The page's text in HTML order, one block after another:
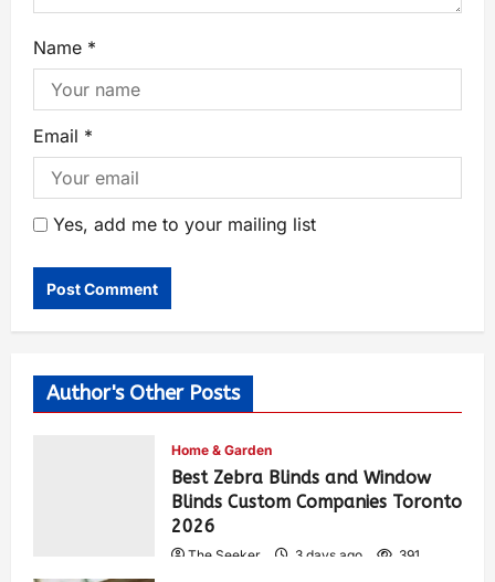
Name *
Email *
Yes, add me to your mailing list
Author's Other Posts
Home & Garden
Best Zebra Blinds and Window
Blinds Custom Companies Toronto
2026
The Seeker 3 days ago 391